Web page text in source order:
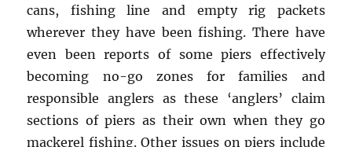
cans, fishing line and empty rig packets
wherever they have been fishing. There have
even been reports of some piers effectively
becoming no-go zones for families and
responsible anglers as these ‘anglers’ claim
sections of piers as their own when they go
mackerel fishing. Other issues on piers include